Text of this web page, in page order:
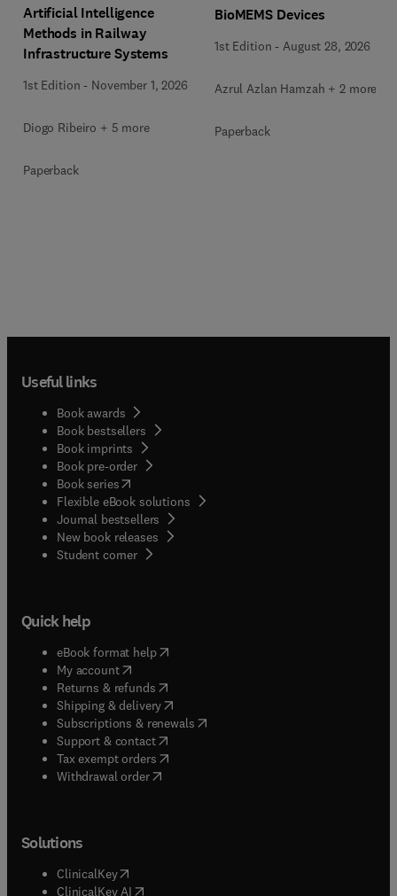
Artificial Intelligence
Methods in Railway
Infrastructure Systems
1st Edition - November 1, 2026
Diogo Ribeiro + 5 more
Paperback
BioMEMS Devices
1st Edition - August 28, 2026
Azrul Azlan Hamzah + 2 more
Paperback
Useful links
Book awards
Book bestsellers
Book imprints
Book pre-order
Book series(opens in new tab/window
Flexible eBook solutions
Journal bestsellers
New book releases
Student corner( opens in new tab/window
Quick help
eBook format help( opens in new tab/window
My account( opens in new tab/window
Returns & refunds( opens in new tab/window
Shipping & delivery(opens in new tab/window
Subscriptions & renewals( opens in new tab/window
Support & contact( opens in new tab/window
Tax exempt orders( opens in new tab/window
Withdrawal order
Solutions
ClinicalKey(opens in new tab/window
ClinicalKey AI opens in new tab/window